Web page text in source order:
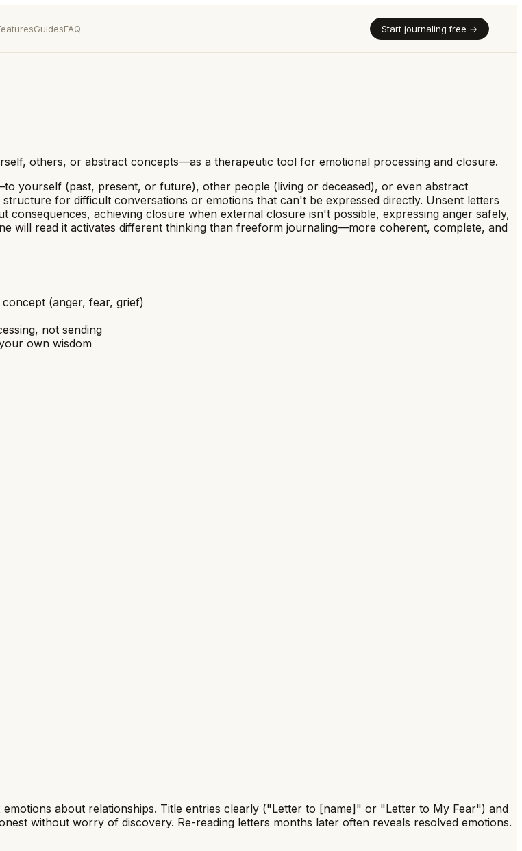
GuidesFAQ Start journaling free →
others, or abstract concepts—as a therapeutic tool for emotional processing and closure.
yourself (past, present, or future), other people (living or deceased), or even abstract
for difficult conversations or emotions that can't be expressed directly. Unsent letters
achieving closure when external closure isn't possible, expressing anger safely,
will read it activates different thinking than freeform journaling—more coherent, complete, and
(anger, fear, grief)
not sending
own wisdom
about relationships. Title entries clearly ("Letter to [name]" or "Letter to My Fear") and
without worry of discovery. Re-reading letters months later often reveals resolved emotions.